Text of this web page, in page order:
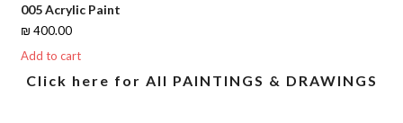
005 Acrylic Paint
₪ 400.00
Add to cart
Click here for All PAINTINGS & DRAWINGS